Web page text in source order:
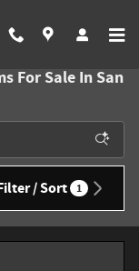
For Sale In San
/ Sort 1